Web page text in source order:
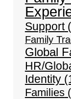
Support
Family
Global
HR/
Identity
Families